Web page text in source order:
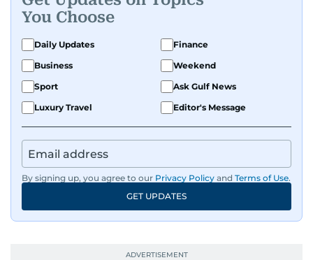
You Choose
Daily Updates
Finance
Business
Weekend
Sport
Ask Gulf News
Luxury Travel
Editor's Message
By signing up, you agree to our Privacy Policy and Terms of Use.
GET UPDATES